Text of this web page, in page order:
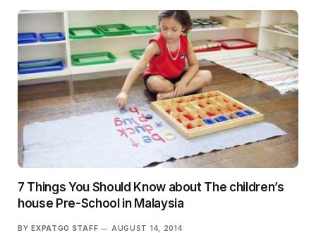
7 Things You Should Know about The children’s
house Pre-School in Malaysia
BY EXPATGO STAFF AUGUST 14, 2014